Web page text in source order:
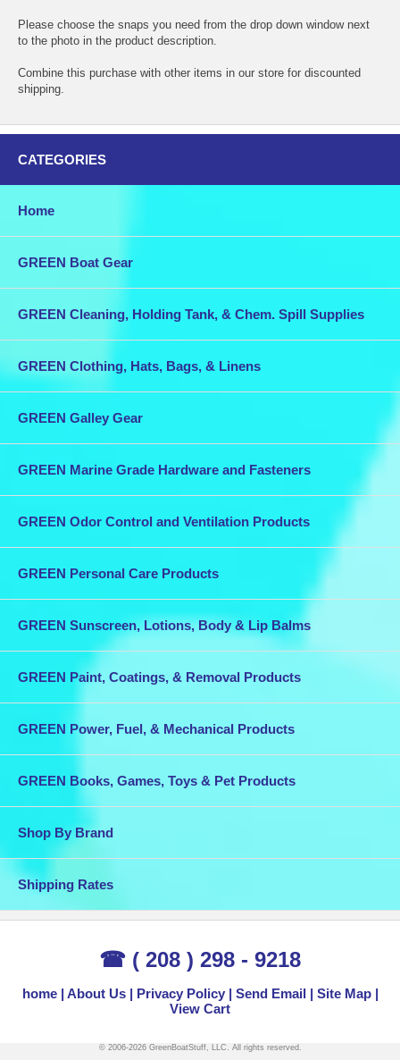
Please choose the snaps you need from the drop down window next
to the photo in the product description.
Combine this purchase with other items in our store for discounted
shipping.
CATEGORIES
Home
GREEN Boat Gear
GREEN Cleaning, Holding Tank, & Chem. Spill Supplies
GREEN Clothing, Hats, Bags, & Linens
GREEN Galley Gear
GREEN Marine Grade Hardware and Fasteners
GREEN Odor Control and Ventilation Products
GREEN Personal Care Products
GREEN Sunscreen, Lotions, Body & Lip Balms
GREEN Paint, Coatings, & Removal Products
GREEN Power, Fuel, & Mechanical Products
GREEN Books, Games, Toys & Pet Products
Shop By Brand
Shipping Rates
☎ ( 208 ) 298 - 9218
home About Us Privacy Policy Send Email
Site Map
View Cart
© 2006-2026 GreenBoatStuff, LLC. All rights reserved.